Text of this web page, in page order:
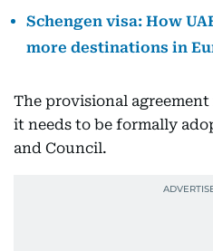
Schengen visa: How
more destinations in
The provisional agreement
it needs to be formally
and Council.